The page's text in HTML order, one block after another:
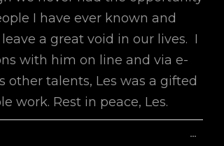
I have ever known and
a great void in our lives. I
with him on line and via e-
talents, Les was a gifted
work. Rest in peace, Les.
...Toggle